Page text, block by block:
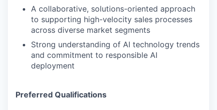
A collaborative, solutions-oriented approach
to supporting high-velocity sales processes
across diverse market segments
Strong understanding of AI technology trends
and commitment to responsible AI
deployment
Preferred Qualifications